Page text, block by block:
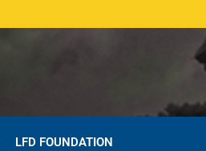
LFD FOUNDATION